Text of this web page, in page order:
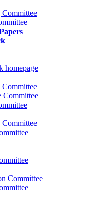
homepage
Committee
Committee